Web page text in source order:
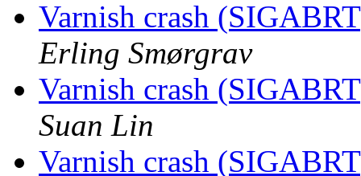
Varnish crash
Erling Smørgrav
Varnish crash
Suan Lin
Varnish crash